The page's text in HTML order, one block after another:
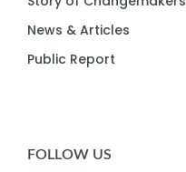
News & Articles
Public Report
FOLLOW US